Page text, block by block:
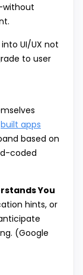
UI/UX not
to user
built apps
based on
coded
You
hints, or
(Google